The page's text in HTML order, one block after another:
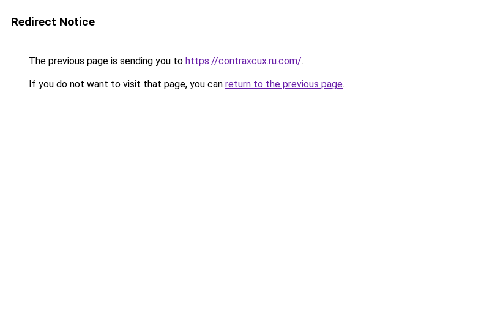
Redirect Notice
The previous page is sending you to https://contraxcux.ru.com/.
If you do not want to visit that page, you can return to the previous page.